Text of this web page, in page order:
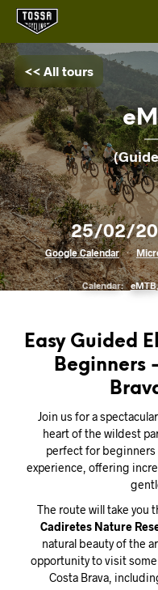
<< All tours
25/02/
Google Calendar ·
Calendar:
eMTB
Easy Guided
Beginners
Join us for a
heart of the wildest
perfect for
experience, offering
The route will take you
Cadiretes Nature
natural beauty of the
opportunity to visit
Costa Brava,